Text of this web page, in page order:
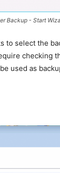
Backup - Start
to select the
checking
used as